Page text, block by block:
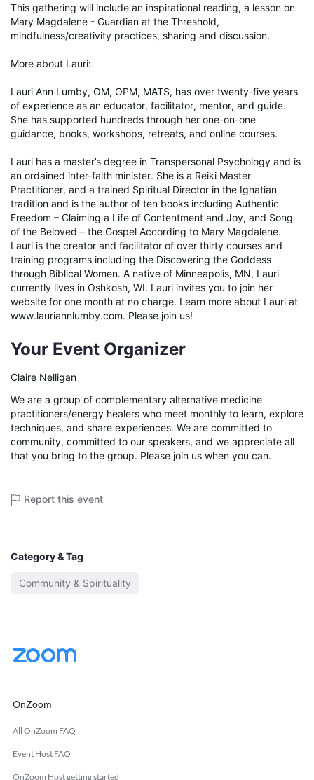
This gathering will include an inspirational reading, a lesson on
Mary Magdalene - Guardian at the Threshold,
mindfulness/creativity practices, sharing and discussion.
More about Lauri:
Lauri Ann Lumby, OM, OPM, MATS, has over twenty-five years
of experience as an educator, facilitator, mentor, and guide.
She has supported hundreds through her one-on-one
guidance, books, workshops, retreats, and online courses.
Lauri has a master’s degree in Transpersonal Psychology and is
an ordained inter-faith minister. She is a Reiki Master
Practitioner, and a trained Spiritual Director in the Ignatian
tradition and is the author of ten books including Authentic
Freedom – Claiming a Life of Contentment and Joy, and Song
of the Beloved – the Gospel According to Mary Magdalene.
Lauri is the creator and facilitator of over thirty courses and
training programs including the Discovering the Goddess
through Biblical Women. A native of Minneapolis, MN, Lauri
currently lives in Oshkosh, WI. Lauri invites you to join her
website for one month at no charge. Learn more about Lauri at
www.lauriannlumby.com. Please join us!
Your Event Organizer
Claire Nelligan
We are a group of complementary alternative medicine
practitioners/energy healers who meet monthly to learn, explore
techniques, and share experiences. We are committed to
community, committed to our speakers, and we appreciate all
that you bring to the group. Please join us when you can.
Report this event
Category & Tag
Community & Spirituality
OnZoom
All OnZoom FAQ
Event Host FAQ
OnZoom Host getting started